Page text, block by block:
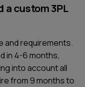
a custom 3PL
and requirements.
in 4-6 months,
into account all
from 9 months to